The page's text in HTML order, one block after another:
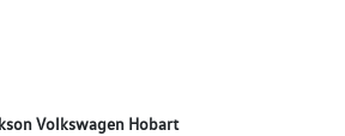
Volkswagen Hobart